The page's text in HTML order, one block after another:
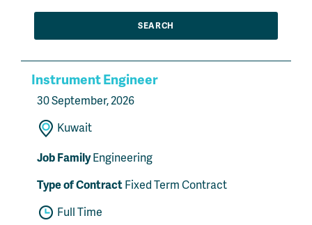
Instrument Engineer
30 September, 2026
Kuwait
Job FamilyEngineering
Type of ContractFixed Term Contract
Full Time